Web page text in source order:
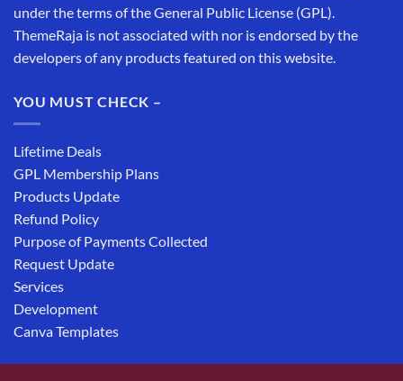
under the terms of the General Public License (GPL).
ThemeRaja is not associated with nor is endorsed by the
developers of any products featured on this website.
YOU MUST CHECK –
Lifetime Deals
GPL Membership Plans
Products Update
Refund Policy
Purpose of Payments Collected
Request Update
Services
Development
Canva Templates